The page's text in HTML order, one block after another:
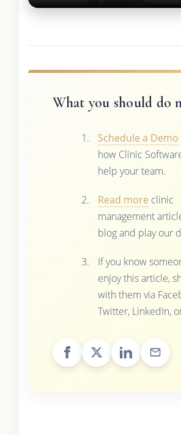
What you should do
Schedule a Demo
how Clinic
help your team.
Read more clinic
management
blog and play our
If you know
enjoy this article,
with them via
Twitter, LinkedIn,